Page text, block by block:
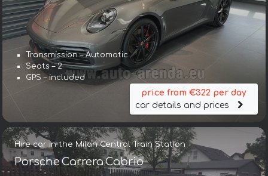
Transmission – Automatic
Seats – 2
GPS – included
price from €322 per day
car details and prices
Hire car in the Milan Central Train Station
Porsche Carrera Cabrio